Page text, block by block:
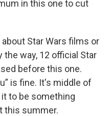
in this one to cut
Star Wars films or
the way, 12 official Star
before this one.
is fine. It's middle of
to be something
this summer.